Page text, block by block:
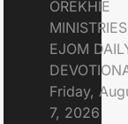
OREKHIE
EJOM
Friday,
7, 2026